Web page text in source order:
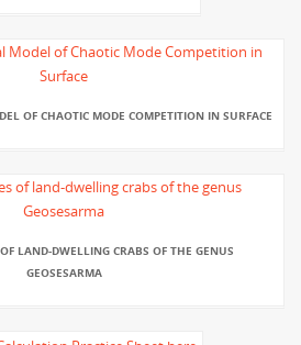
OF CHAOTIC MODE COMPETITION IN SURFACE
LAND-DWELLING CRABS OF THE GENUS
GEOSESARMA